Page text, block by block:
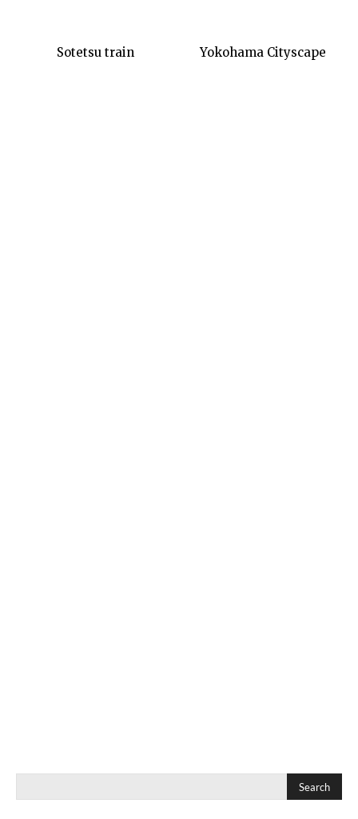
Sotetsu train Yokohama Cityscape
Search